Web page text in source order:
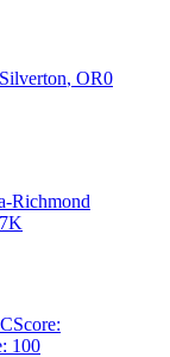
Silverton, OR0
Richmond
Score:
100